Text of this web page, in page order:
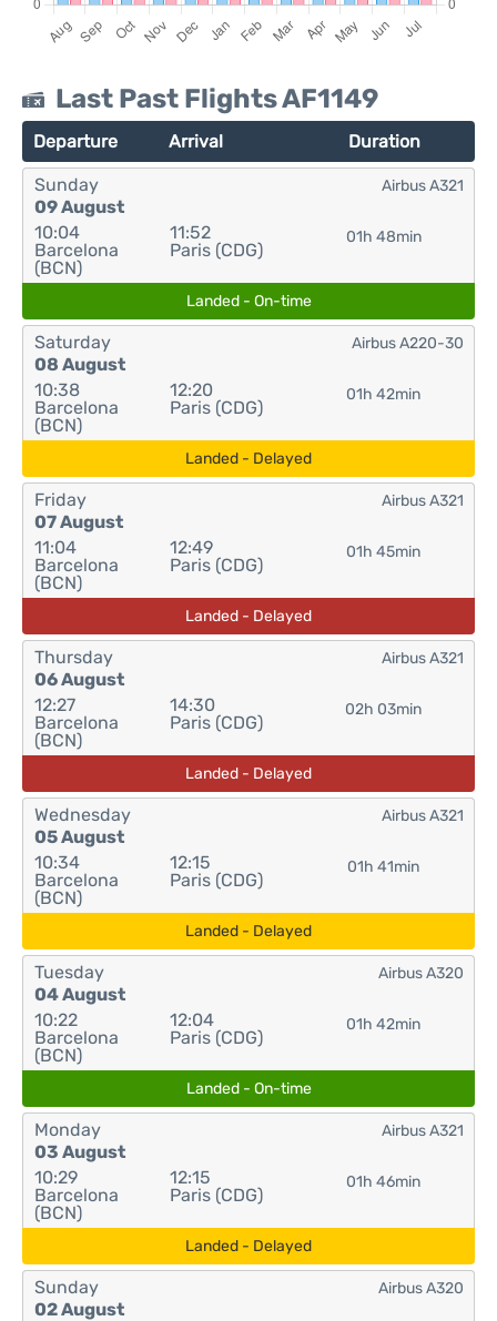
Last Past Flights AF1149
Departure Arrival Duration
Sunday
09 August
10:04
Barcelona
(BCN)
11:52
Paris (CDG)
01h 48min
Airbus A321
Landed - On-time
Saturday
08 August
10:38
Barcelona
(BCN)
12:20
Paris (CDG)
01h 42min
Airbus A220-30
Landed - Delayed
Friday
07 August
11:04
Barcelona
(BCN)
12:49
Paris (CDG)
01h 45min
Airbus A321
Landed - Delayed
Thursday
06 August
12:27
Barcelona
(BCN)
14:30
Paris (CDG)
02h 03min
Airbus A321
Landed - Delayed
Wednesday
05 August
10:34
Barcelona
(BCN)
12:15
Paris (CDG)
01h 41min
Airbus A321
Landed - Delayed
Tuesday
04 August
10:22
Barcelona
(BCN)
12:04
Paris (CDG)
01h 42min
Airbus A320
Landed - On-time
Monday
03 August
10:29
Barcelona
(BCN)
12:15
Paris (CDG)
01h 46min
Airbus A321
Landed - Delayed
Sunday
02 August
Airbus A320